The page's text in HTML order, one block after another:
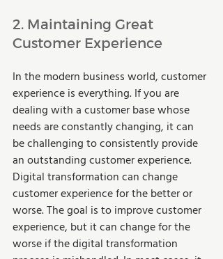
2. Maintaining Great
Customer Experience
In the modern business world, customer
experience is everything. If you are
dealing with a customer base whose
needs are constantly changing, it can
be challenging to consistently provide
an outstanding customer experience.
Digital transformation can change
customer experience for the better or
worse. The goal is to improve customer
experience, but it can change for the
worse if the digital transformation